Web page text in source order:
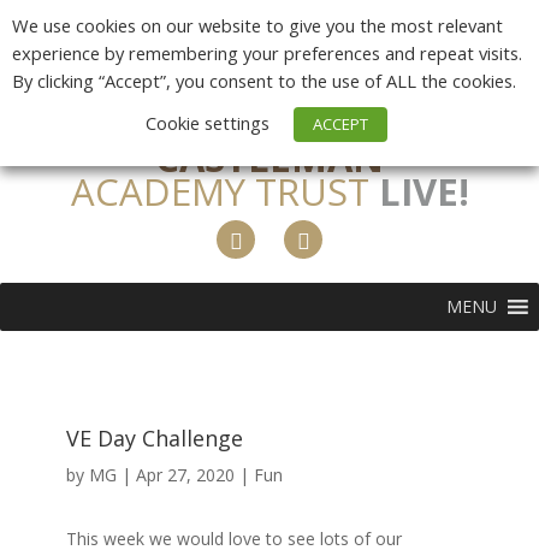
CASTLEMAN
ACADEMY TRUSTLIVE!
MENU
VE Day Challenge
by MG | Apr 27, 2020 | Fun
This week we would love to see lots of our
We use cookies on our website to give you the most relevant
experience by remembering your preferences and repeat visits.
By clicking “Accept”, you consent to the use of ALL the cookies.
Cookie settings
ACCEPT